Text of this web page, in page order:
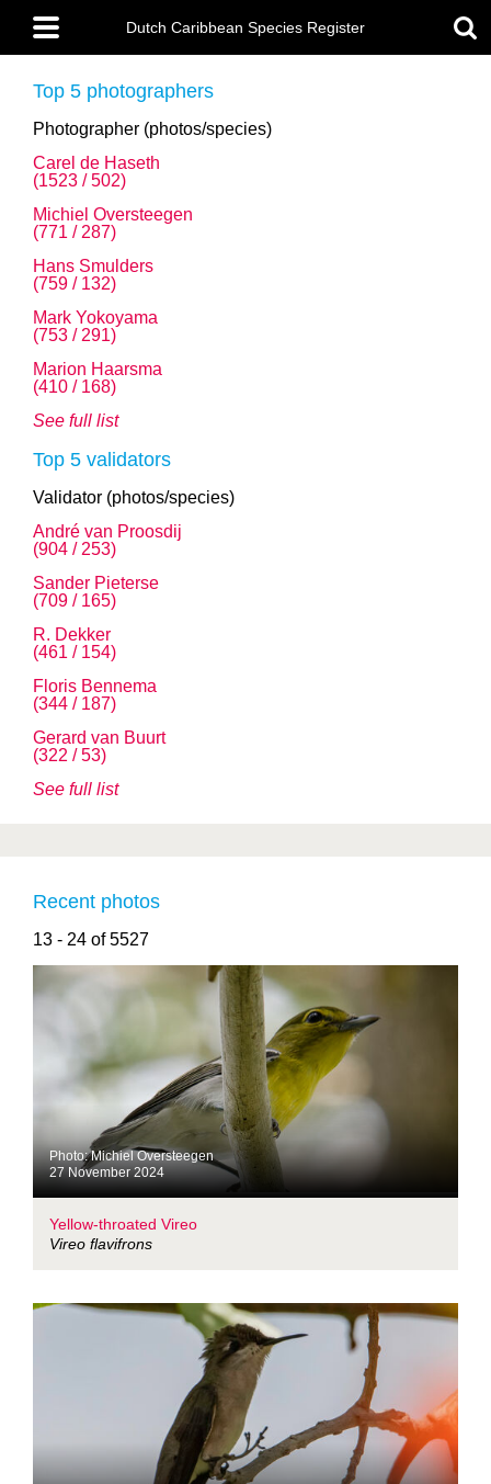
main
content
Main
menu
Dutch Caribbean Species Register
Top 5 photographers
Photographer (photos/species)
Carel de Haseth
(1523 / 502)
Michiel Oversteegen
(771 / 287)
Hans Smulders
(759 / 132)
Mark Yokoyama
(753 / 291)
Marion Haarsma
(410 / 168)
See full list
Top 5 validators
Validator (photos/species)
André van Proosdij
(904 / 253)
Sander Pieterse
(709 / 165)
R. Dekker
(461 / 154)
Floris Bennema
(344 / 187)
Gerard van Buurt
(322 / 53)
See full list
Recent photos
13 - 24 of 5527
Photo: Michiel Oversteegen
27 November 2024
Yellow-throated Vireo
Vireo flavifrons